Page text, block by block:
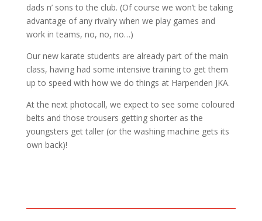
dads n’ sons to the club. (Of course we won’t be taking
advantage of any rivalry when we play games and
work in teams, no, no, no…)
Our new karate students are already part of the main
class, having had some intensive training to get them
up to speed with how we do things at Harpenden JKA.
At the next photocall, we expect to see some coloured
belts and those trousers getting shorter as the
youngsters get taller (or the washing machine gets its
own back)!